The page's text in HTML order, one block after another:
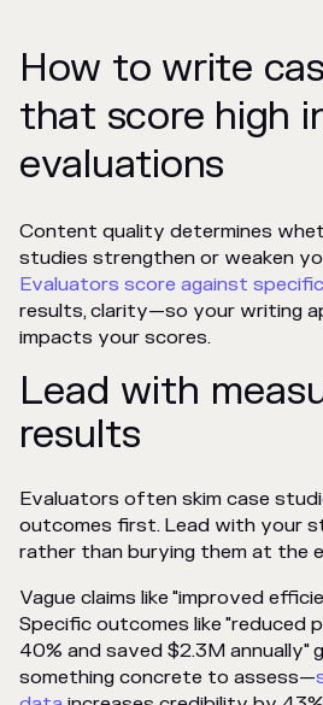
How to write
that score high
evaluations
Content quality determines
studies strengthen or weaken
Evaluators score against
results, clarity—so your writing
impacts your scores.
Lead with
results
Evaluators often skim case
outcomes first. Lead with your
rather than burying them at the
Vague claims like "improved
Specific outcomes like "reduced
40% and saved $2.3M annually"
something concrete to assess—